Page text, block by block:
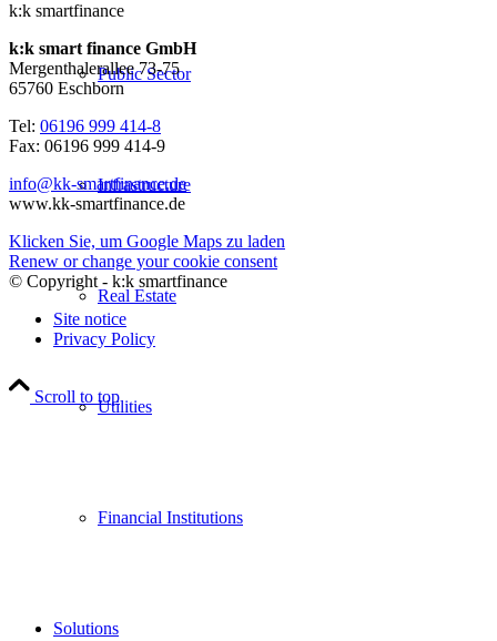
Public Sector
Infrastructure
Real Estate
Utilities
Financial Institutions
Solutions
k:k smartfinance
k:k smart finance GmbH
Mergenthalerallee 73-75
65760 Eschborn
Tel: 06196 999 414-8
Fax: 06196 999 414-9
info@kk-smartfinance.de
www.kk-smartfinance.de
Klicken Sie, um Google Maps zu laden
Renew or change your cookie consent
© Copyright - k:k smartfinance
Site notice
Privacy Policy
Scroll to top